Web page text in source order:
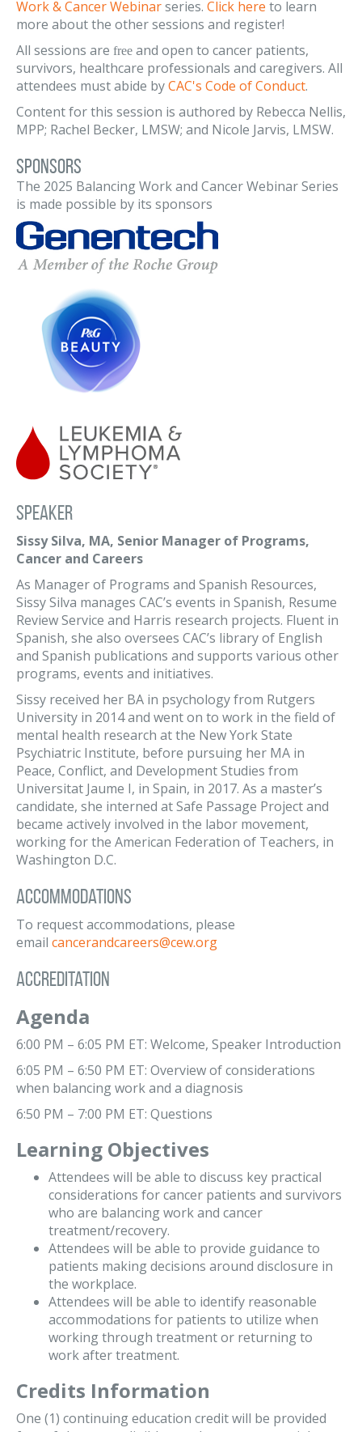
Work & Cancer Webinarseries. Click here to learn
more about the other sessions and register!
All sessions are free and open to cancer patients,
survivors, healthcare professionals and caregivers. All
attendees must abide byCAC's Code of Conduct.
Content for this session is authored by Rebecca Nellis,
MPP; Rachel Becker, LMSW; and Nicole Jarvis, LMSW.
Sponsors
The 2025 Balancing Work and Cancer Webinar Series
is made possible by its sponsors
Speaker
Sissy Silva, MA, Senior Manager of Programs,
Cancer and Careers
As Manager of Programs and Spanish Resources,
Sissy Silva manages CAC’s events in Spanish, Resume
Review Service and Harris research projects. Fluent in
Spanish, she also oversees CAC’s library of English
and Spanish publications and supports various other
programs, events and initiatives.
Sissy received her BA in psychology from Rutgers
University in 2014 and went on to work in the field of
mental health research at the New York State
Psychiatric Institute, before pursuing her MA in
Peace, Conflict, and Development Studies from
Universitat Jaume I, in Spain, in 2017. As a master’s
candidate, she interned at Safe Passage Project and
became actively involved in the labor movement,
working for the American Federation of Teachers, in
Washington D.C.
Accommodations
To request accommodations, please
email cancerandcareers@cew.org
Accreditation
Agenda
6:00 PM – 6:05 PM ET: Welcome, Speaker Introduction
6:05 PM – 6:50 PM ET: Overview of considerations
when balancing work and a diagnosis
6:50 PM – 7:00 PM ET: Questions
Learning Objectives
Attendees will be able to discuss key practical
considerations for cancer patients and survivors
who are balancing work and cancer
treatment/recovery.
Attendees will be able to provide guidance to
patients making decisions around disclosure in
the workplace.
Attendees will be able to identify reasonable
accommodations for patients to utilize when
working through treatment or returning to
work after treatment.
Credits Information
One (1) continuing education credit will be provided